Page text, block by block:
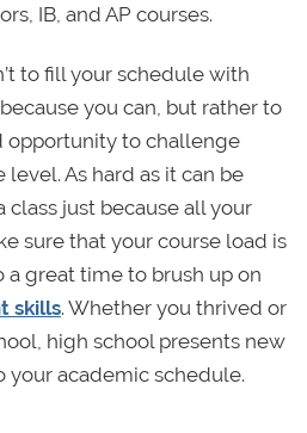
IB, and AP courses.
to fill your schedule with
you can, but rather to
opportunity to challenge
As hard as it can be
class just because all your
sure that your course load is
a great time to brush up on
skills. Whether you thrived or
high school presents new
your academic schedule.